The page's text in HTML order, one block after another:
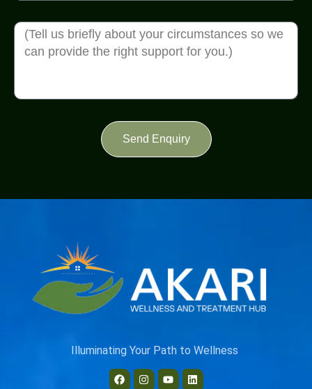
Send Enquiry
Illuminating Your Path to Wellness